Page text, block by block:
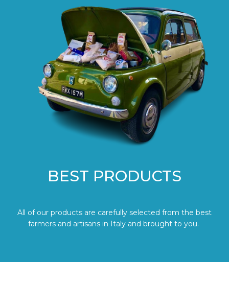
BEST PRODUCTS
All of our products are carefully selected from the best
farmers and artisans in Italy and brought to you.